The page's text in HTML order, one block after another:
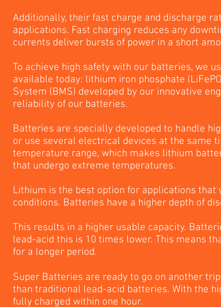
Additionally, their fast charge and discharge
applications. Fast charging reduces any
currents deliver bursts of power in a short
To achieve high safety with our batteries, we
available today: lithium iron phosphate
System (BMS) developed by our innovative
reliability of our batteries.
Batteries are specially developed to handle
or use several electrical devices at the same
temperature range, which makes lithium
that undergo extreme temperatures.
Lithium is the best option for applications
conditions. Batteries have a higher depth of
This results in a higher usable capacity.
lead-acid this is 10 times lower. This means
for a longer period.
Super Batteries are ready to go on another
than traditional lead-acid batteries. With the
fully charged within one hour.